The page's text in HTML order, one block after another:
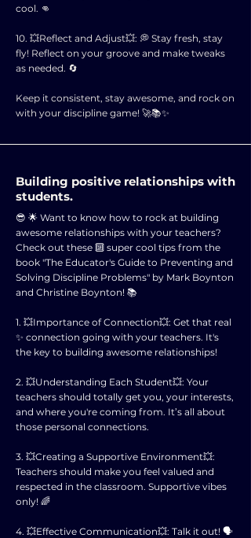
cool. 👊
10. 💥Reflect and Adjust💥: 💭 Stay fresh, stay
fly! Reflect on your groove and make tweaks
as needed. 🔄
Keep it consistent, stay awesome, and rock on
with your discipline game! 🚀📚✨
Building positive relationships with
students.
😎 🌟 Want to know how to rock at building
awesome relationships with your teachers?
Check out these 🔟 super cool tips from the
book "The Educator's Guide to Preventing and
Solving Discipline Problems" by Mark Boynton
and Christine Boynton! 📚
1. 💥Importance of Connection💥: Get that real
✨ connection going with your teachers. It's
the key to building awesome relationships!
2. 💥Understanding Each Student💥: Your
teachers should totally get you, your interests,
and where you're coming from. It’s all about
those personal connections.
3. 💥Creating a Supportive Environment💥:
Teachers should make you feel valued and
respected in the classroom. Supportive vibes
only! 🌈
4. 💥Effective Communication💥: Talk it out! 🗣